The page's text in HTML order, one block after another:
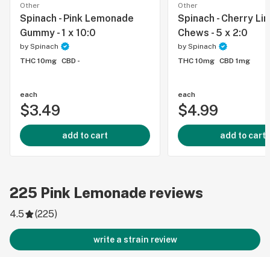
Other
Spinach - Pink Lemonade
Gummy - 1 x 10:0
by Spinach
THC 10mg CBD -
each
$3.49
add to cart
Other
Spinach - Cherry
Chews - 5 x 2:0
by Spinach
THC 10mg CBD 1mg
each
$4.99
add to cart
225 Pink Lemonade reviews
4.5 (225)
write a strain review